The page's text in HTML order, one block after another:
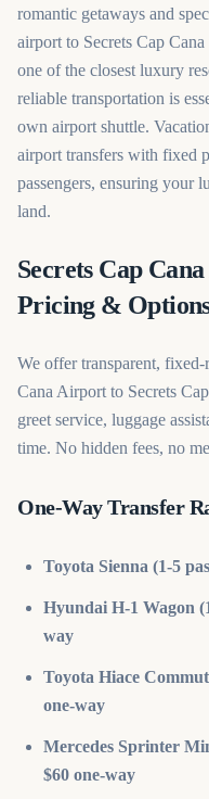
romantic getaways and
airport to Secrets Cap
one of the closest luxury
reliable transportation is
own airport shuttle.
airport transfers with fixed
passengers, ensuring your
land.
Secrets Cap
Pricing &
We offer transparent,
Cana Airport to Secrets
greet service, luggage
time. No hidden fees, no
One-Way Transfer
Toyota Sienna (1-5
Hyundai H-1 Wagon
way
Toyota Hiace
one-way
Mercedes Sprinter
$60 one-way